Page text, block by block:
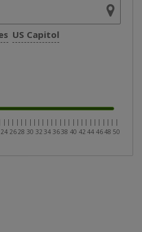
US Capitol
|
24
| |
26
| |
28
| |
30
| |
32
| |
34
| |
36
| |
38
| |
40
| |
42
| |
44
| |
46
| |
48
| |
50